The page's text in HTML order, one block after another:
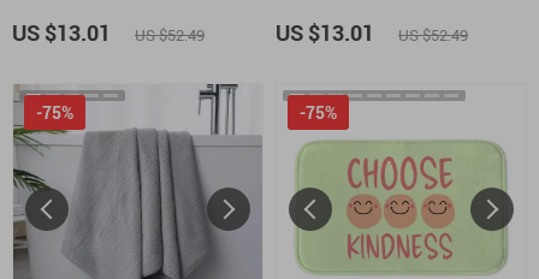
Wildflowers Bath Room Floor Mat
US $13.01 US $52.49 US $13.01 US $52.49
-75% -75%